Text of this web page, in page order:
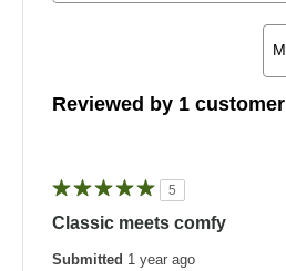
Reviewed by 1 customer
5
Classic meets comfy
Submitted 1 year ago